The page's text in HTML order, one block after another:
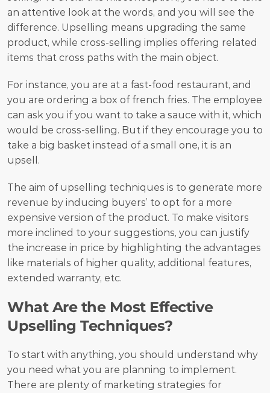
an attentive look at the words, and you will see the
difference. Upselling means upgrading the same
product, while cross-selling implies offering related
items that cross paths with the main object.
For instance, you are at a fast-food restaurant, and
you are ordering a box of french fries. The employee
can ask you if you want to take a sauce with it, which
would be cross-selling. But if they encourage you to
take a big basket instead of a small one, it is an
upsell.
The aim of upselling techniques is to generate more
revenue by inducing buyers’ to opt for a more
expensive version of the product. To make visitors
more inclined to your suggestions, you can justify
the increase in price by highlighting the advantages
like materials of higher quality, additional features,
extended warranty, etc.
What Are the Most Effective
Upselling Techniques?
To start with anything, you should understand why
you need what you are planning to implement.
There are plenty of marketing strategies for